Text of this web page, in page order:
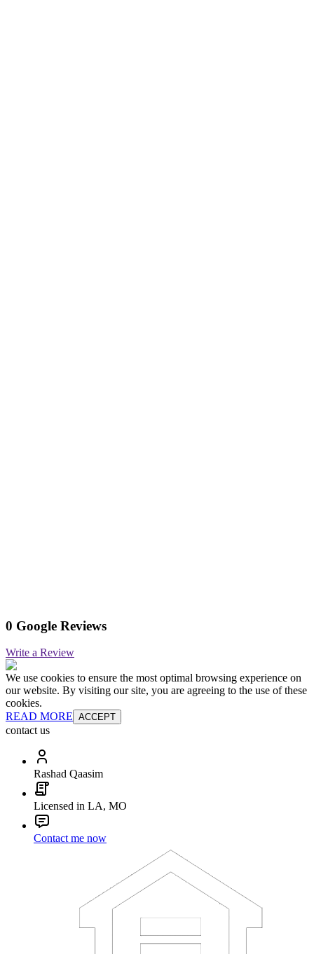
0 Google Reviews
Write a Review
We use cookies to ensure the most optimal browsing experience on
our website. By visiting our site, you are agreeing to the use of these
cookies.
READ MORE ACCEPT
contact us
Rashad Qaasim
Licensed in LA, MO
Contact me now